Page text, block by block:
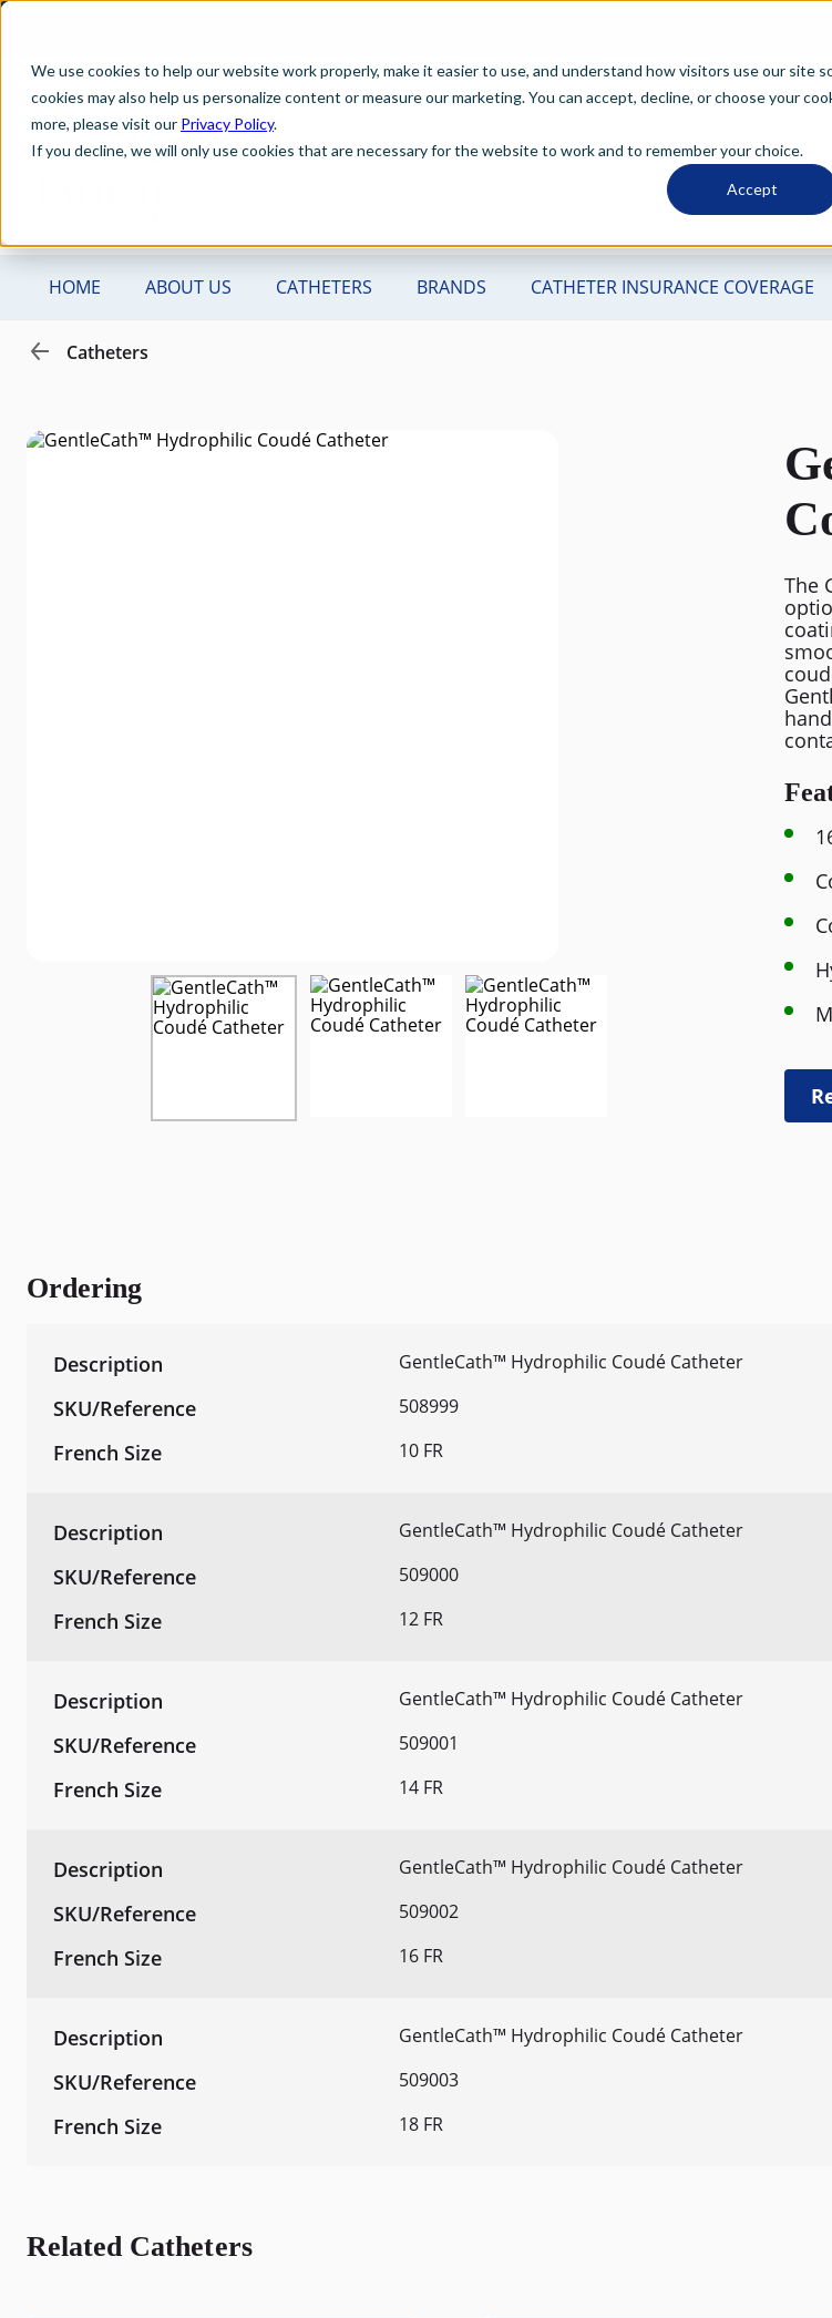
We use cookies to help our website work properly, make it easier to use, and understand how visitors use our site
cookies may also help us personalize content or measure our marketing. You can accept, decline, or choose your
more, please visit our Privacy Policy.
If you decline, we will only use cookies that are necessary for the website to work and to remember your choice.
Accept
The
Ordering
GentleCath™ Hydrophilic Coudé Catheter
508999
10 FR
GentleCath™ Hydrophilic Coudé Catheter
509000
12 FR
GentleCath™ Hydrophilic Coudé Catheter
509001
14 FR
GentleCath™ Hydrophilic Coudé Catheter
509002
16 FR
GentleCath™ Hydrophilic Coudé Catheter
509003
18 FR
Related Catheters